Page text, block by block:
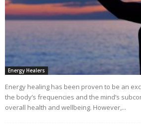
Energy Healers
Energy healing has been proven to be an
the body’s frequencies and the mind’s
overall health and wellbeing. However,...